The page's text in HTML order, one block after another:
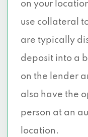
on your
use collateral
are typically
deposit into a
on the lender
also have the
person at an
location.